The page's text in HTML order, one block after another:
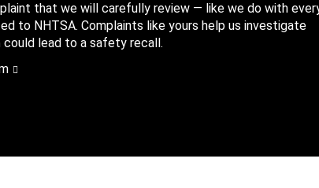
that we will carefully review — like we do with
to NHTSA. Complaints like yours help us investigate
lead to a safety recall.